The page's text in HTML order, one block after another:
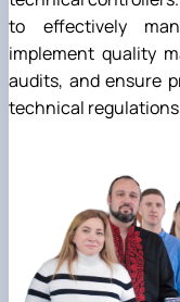
to effectively
implement quality
audits, and ensure
technical